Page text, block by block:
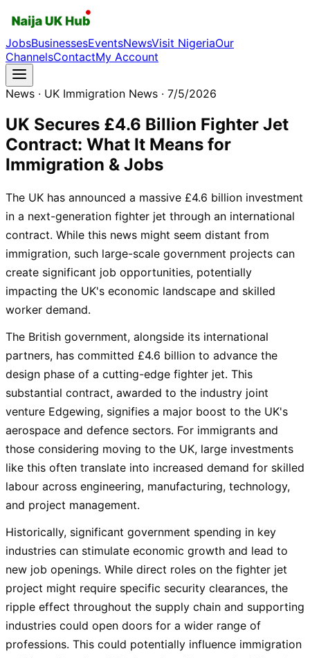
JobsBusinessesEventsNewsVisit NigeriaOur
ChannelsContactMy Account
News · UK Immigration News · 7/5/2026
UK Secures £4.6 Billion Fighter Jet
Contract: What It Means for
Immigration & Jobs
The UK has announced a massive £4.6 billion investment
in a next-generation fighter jet through an international
contract. While this news might seem distant from
immigration, such large-scale government projects can
create significant job opportunities, potentially
impacting the UK's economic landscape and skilled
worker demand.
The British government, alongside its international
partners, has committed £4.6 billion to advance the
design phase of a cutting-edge fighter jet. This
substantial contract, awarded to the industry joint
venture Edgewing, signifies a major boost to the UK's
aerospace and defence sectors. For immigrants and
those considering moving to the UK, large investments
like this often translate into increased demand for skilled
labour across engineering, manufacturing, technology,
and project management.
Historically, significant government spending in key
industries can stimulate economic growth and lead to
new job openings. While direct roles on the fighter jet
project might require specific security clearances, the
ripple effect throughout the supply chain and supporting
industries could open doors for a wider range of
professions. This could potentially influence immigration